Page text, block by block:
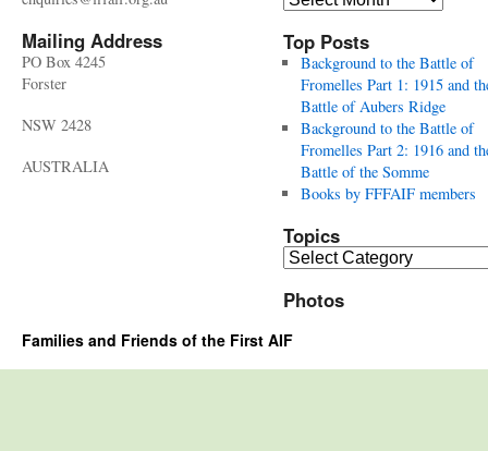
Mailing Address
PO Box 4245
Forster
NSW 2428
AUSTRALIA
Top Posts
Background to the Battle of
Fromelles Part 1: 1915 and
Battle of Aubers Ridge
Background to the Battle of
Fromelles Part 2: 1916 and
Battle of the Somme
Books by FFFAIF members
Topics
Topics
Photos
Families and Friends of the First AIF